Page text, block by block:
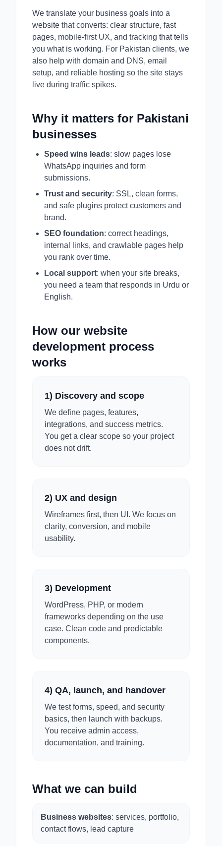
We translate your business goals into a
website that converts: clear structure, fast
pages, mobile-first UX, and tracking that tells
you what is working. For Pakistan clients, we
also help with domain and DNS, email
setup, and reliable hosting so the site stays
live during traffic spikes.
Why it matters for Pakistani
businesses
Speed wins leads: slow pages lose
WhatsApp inquiries and form
submissions.
Trust and security: SSL, clean forms,
and safe plugins protect customers and
brand.
SEO foundation: correct headings,
internal links, and crawlable pages help
you rank over time.
Local support: when your site breaks,
you need a team that responds in Urdu or
English.
How our website
development process
works
1) Discovery and scope
We define pages, features,
integrations, and success metrics.
You get a clear scope so your project
does not drift.
2) UX and design
Wireframes first, then UI. We focus on
clarity, conversion, and mobile
usability.
3) Development
WordPress, PHP, or modern
frameworks depending on the use
case. Clean code and predictable
components.
4) QA, launch, and handover
We test forms, speed, and security
basics, then launch with backups.
You receive admin access,
documentation, and training.
What we can build
Business websites: services, portfolio,
contact flows, lead capture